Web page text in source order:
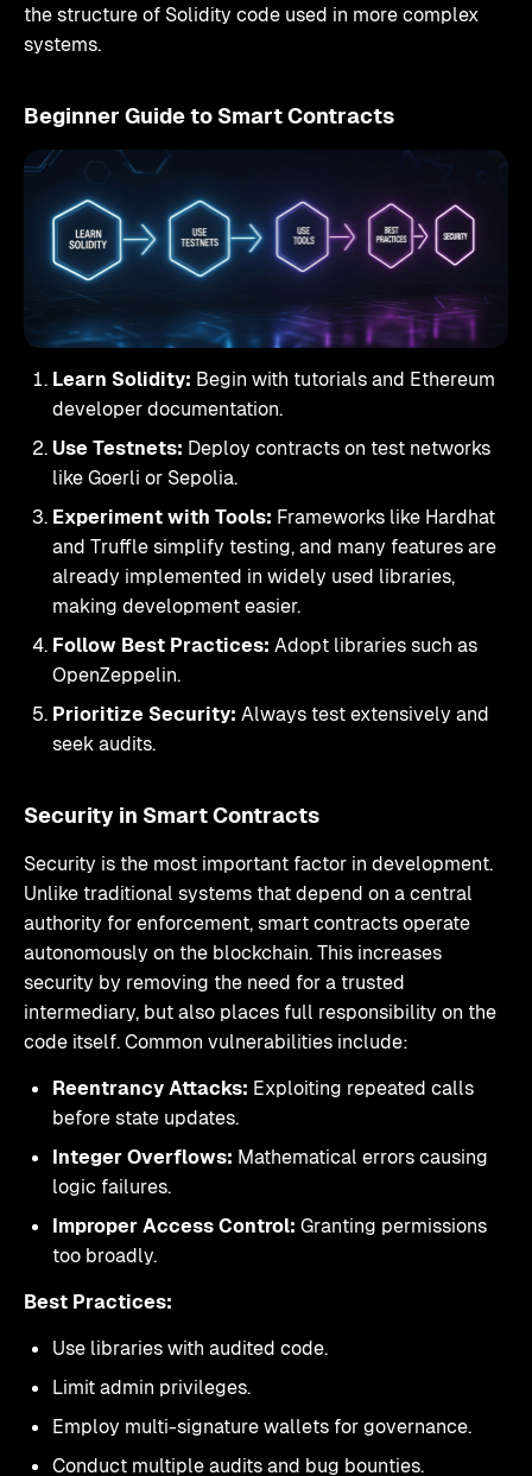
the structure of Solidity code used in more complex
systems.
Beginner Guide to Smart Contracts
Learn Solidity: Begin with tutorials and Ethereum
developer documentation.
Use Testnets: Deploy contracts on test networks
like Goerli or Sepolia.
Experiment with Tools: Frameworks like Hardhat
and Truffle simplify testing, and many features are
already implemented in widely used libraries,
making development easier.
Follow Best Practices: Adopt libraries such as
OpenZeppelin.
Prioritize Security: Always test extensively and
seek audits.
Security in Smart Contracts
Security is the most important factor in development.
Unlike traditional systems that depend on a central
authority for enforcement, smart contracts operate
autonomously on the blockchain. This increases
security by removing the need for a trusted
intermediary, but also places full responsibility on the
code itself. Common vulnerabilities include:
Reentrancy Attacks: Exploiting repeated calls
before state updates.
Integer Overflows: Mathematical errors causing
logic failures.
Improper Access Control: Granting permissions
too broadly.
Best Practices:
Use libraries with audited code.
Limit admin privileges.
Employ multi-signature wallets for governance.
Conduct multiple audits and bug bounties.